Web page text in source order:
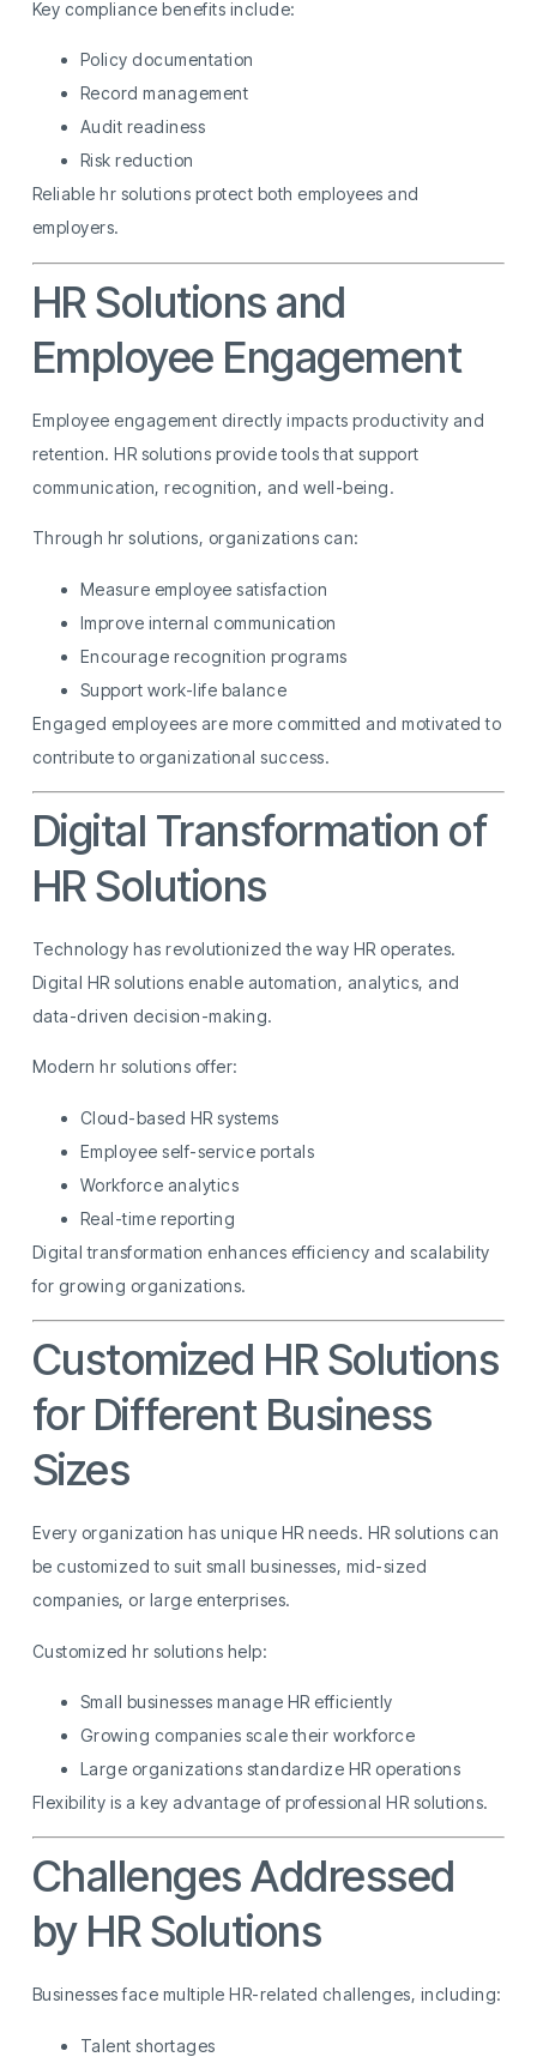
Key compliance benefits include:
Policy documentation
Record management
Audit readiness
Risk reduction
Reliable hr solutions protect both employees and
employers.
HR Solutions and
Employee Engagement
Employee engagement directly impacts productivity and
retention. HR solutions provide tools that support
communication, recognition, and well-being.
Through hr solutions, organizations can:
Measure employee satisfaction
Improve internal communication
Encourage recognition programs
Support work-life balance
Engaged employees are more committed and motivated to
contribute to organizational success.
Digital Transformation of
HR Solutions
Technology has revolutionized the way HR operates.
Digital HR solutions enable automation, analytics, and
data-driven decision-making.
Modern hr solutions offer:
Cloud-based HR systems
Employee self-service portals
Workforce analytics
Real-time reporting
Digital transformation enhances efficiency and scalability
for growing organizations.
Customized HR Solutions
for Different Business
Sizes
Every organization has unique HR needs. HR solutions can
be customized to suit small businesses, mid-sized
companies, or large enterprises.
Customized hr solutions help:
Small businesses manage HR efficiently
Growing companies scale their workforce
Large organizations standardize HR operations
Flexibility is a key advantage of professional HR solutions.
Challenges Addressed
by HR Solutions
Businesses face multiple HR-related challenges, including:
Talent shortages